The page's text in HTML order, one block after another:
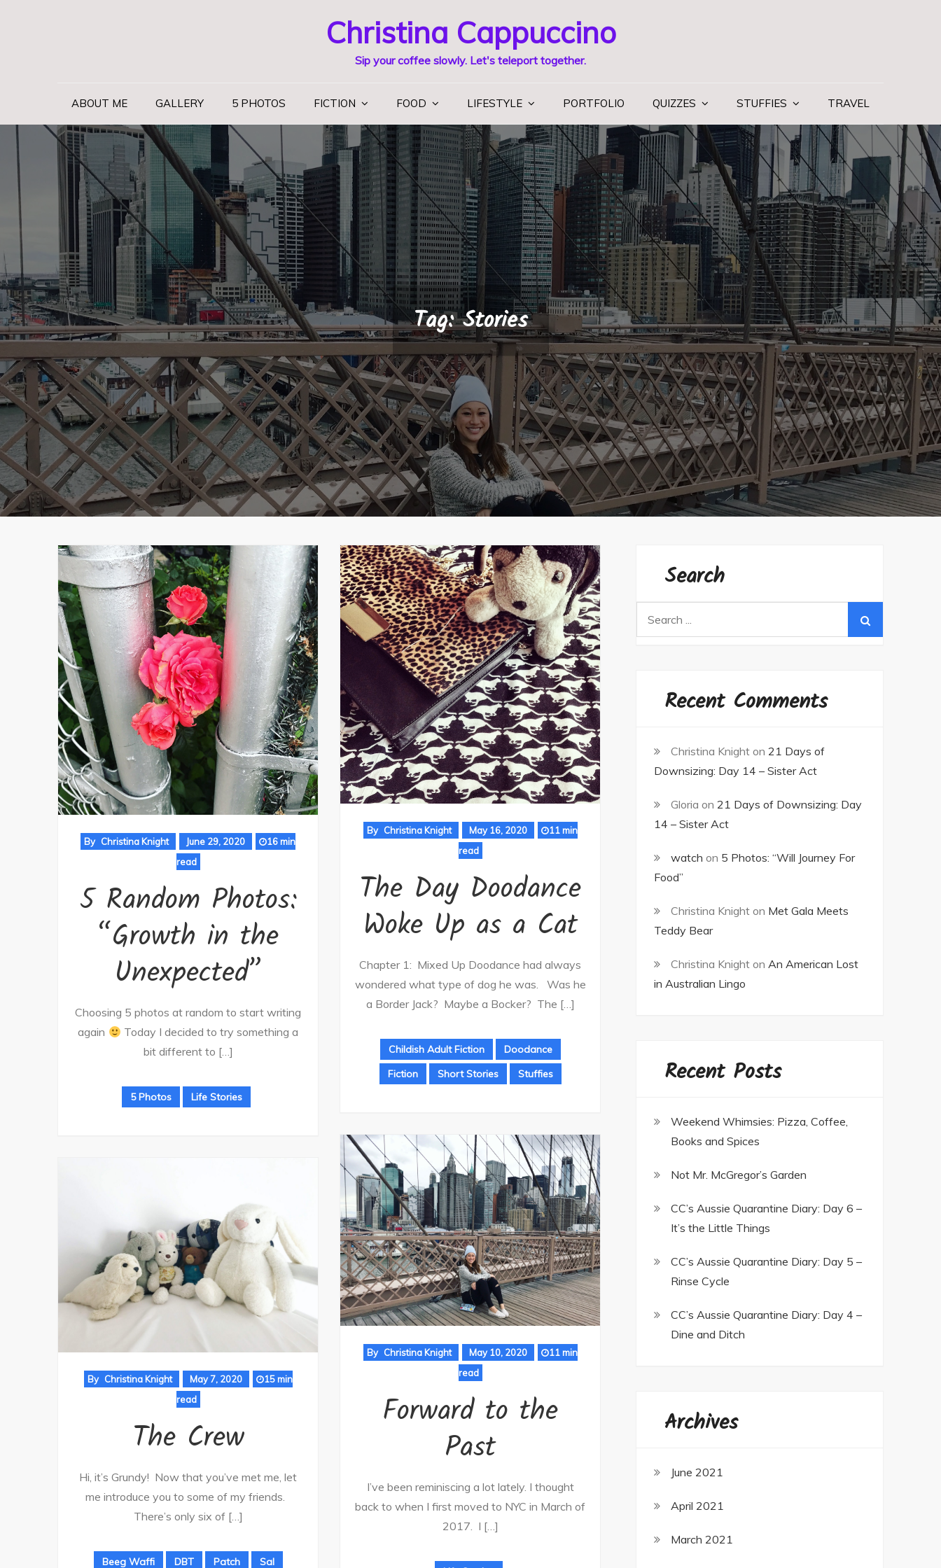
Christina Cappuccino
Sip your coffee slowly. Let's teleport together.
ABOUT ME GALLERY 5 PHOTOS FICTION FOOD LIFESTYLE PORTFOLIO QUIZZES STUFFIES TRAVEL
Tag:Stories
By Christina Knight June 29, 2020
16 min
read
5 Random Photos:
“Growth in the
Unexpected”
Choosing 5 photos at random to start writing
again
Today I decided to try something a
bit different to […]
5 Photos Life Stories
By Christina Knight May 16, 2020
11 min
read
The Day Doodance
Woke Up as a Cat
Chapter 1: Mixed Up Doodance had always
wondered what type of dog he was. Was he
a Border Jack? Maybe a Bocker? The […]
Childish Adult Fiction
Doodance
Fiction
Short Stories Stuffies
By Christina Knight May 10, 2020
11 min
read
Forward to the
Past
I’ve been reminiscing a lot lately. I thought
back to when I first moved to NYC in March of
2017. I […]
By Christina Knight May 7, 2020
15 min
read
The Crew
Hi, it’s Grundy! Now that you’ve met me, let
me introduce you to some of my friends.
There’s only six of […]
Beeg Waffi DBT Patch
Sal
Search
Recent Comments
Christina Knight on 21 Days of
Downsizing: Day 14 – Sister Act
Gloria on 21 Days of Downsizing: Day
14 – Sister Act
watch on 5 Photos: “Will Journey For
Food”
Christina Knight on Met Gala Meets
Teddy Bear
Christina Knight on An American Lost
in Australian Lingo
Recent Posts
Weekend Whimsies: Pizza, Coffee,
Books and Spices
Not Mr. McGregor’s Garden
CC’s Aussie Quarantine Diary: Day 6 –
It’s the Little Things
CC’s Aussie Quarantine Diary: Day 5 –
Rinse Cycle
CC’s Aussie Quarantine Diary: Day 4 –
Dine and Ditch
Archives
June 2021
April 2021
March 2021